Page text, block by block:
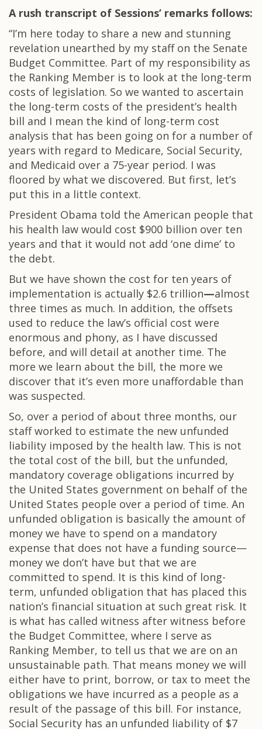
A rush transcript of Sessions’ remarks follows:
“I’m here today to share a new and stunning
revelation unearthed by my staff on the Senate
Budget Committee. Part of my responsibility as
the Ranking Member is to look at the long-term
costs of legislation. So we wanted to ascertain
the long-term costs of the president’s health
bill and I mean the kind of long-term cost
analysis that has been going on for a number of
years with regard to Medicare, Social Security,
and Medicaid over a 75-year period. I was
floored by what we discovered. But first, let’s
put this in a little context.
President Obama told the American people that
his health law would cost $900 billion over ten
years and that it would not add ‘one dime’ to
the debt.
But we have shown the cost for ten years of
implementation is actually $2.6 trillion—almost
three times as much. In addition, the offsets
used to reduce the law’s official cost were
enormous and phony, as I have discussed
before, and will detail at another time. The
more we learn about the bill, the more we
discover that it’s even more unaffordable than
was suspected.
So, over a period of about three months, our
staff worked to estimate the new unfunded
liability imposed by the health law. This is not
the total cost of the bill, but the unfunded,
mandatory coverage obligations incurred by
the United States government on behalf of the
United States people over a period of time. An
unfunded obligation is basically the amount of
money we have to spend on a mandatory
expense that does not have a funding source—
money we don’t have but that we are
committed to spend. It is this kind of long-
term, unfunded obligation that has placed this
nation’s financial situation at such great risk. It
is what has called witness after witness before
the Budget Committee, where I serve as
Ranking Member, to tell us that we are on an
unsustainable path. That means money we will
either have to print, borrow, or tax to meet the
obligations we have incurred as a people as a
result of the passage of this bill. For instance,
Social Security has an unfunded liability of $7